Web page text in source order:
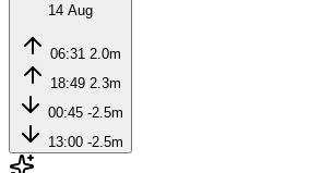
14 Aug
06:31 2.0m
18:49 2.3m
00:45 -2.5m
13:00 -2.5m